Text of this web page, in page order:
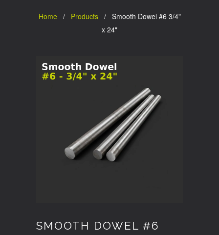
Home/ Products
/ Smooth Dowel #6 3/4"
x 24"
SMOOTH DOWEL #6